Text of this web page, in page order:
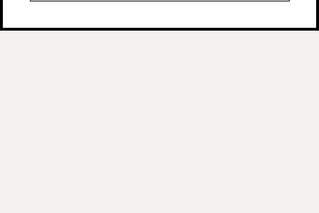
LINKEDIN
VIMEO